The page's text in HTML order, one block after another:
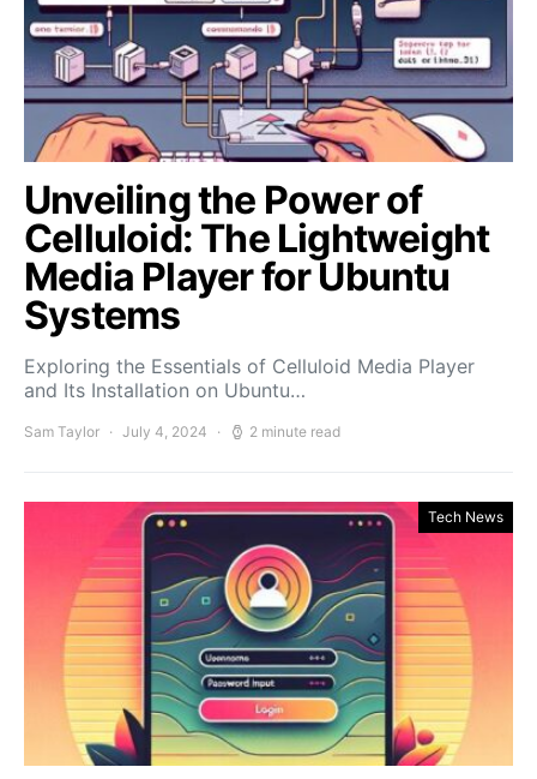
Unveiling the Power of
Celluloid: The Lightweight
Media Player for Ubuntu
Systems
Exploring the Essentials of Celluloid Media Player
and Its Installation on Ubuntu…
Sam Taylor July 4, 2024 2 minute read
Tech News